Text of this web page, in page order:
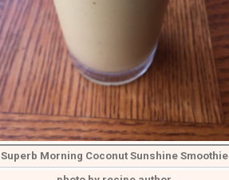
Superb Morning Coconut Sunshine Smoothie